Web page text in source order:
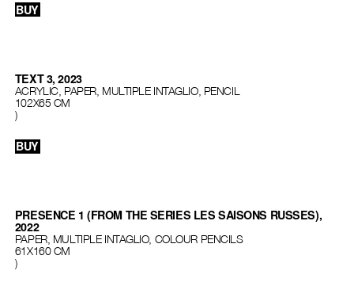
BUY
TEXT 3, 2023
ACRYLIC, PAPER, MULTIPLE INTAGLIO, PENCIL
102X65 CM
)
BUY
PRESENCE 1 (FROM THE SERIES LES SAISONS RUSSES),
2022
PAPER, MULTIPLE INTAGLIO, COLOUR PENCILS
61X160 CM
)